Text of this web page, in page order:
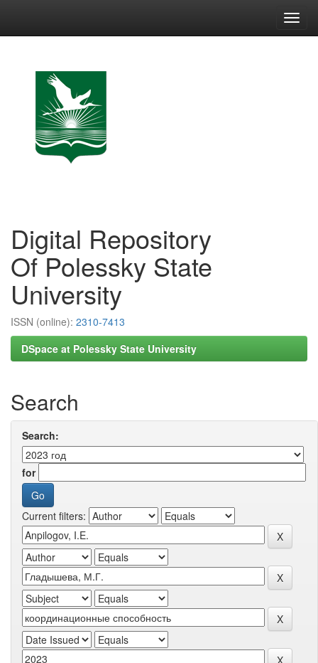
Digital Repository
Of Polessky State
University
ISSN (online): 2310-7413
DSpace at Polessky State University
Search
Search:
for
Current filters: